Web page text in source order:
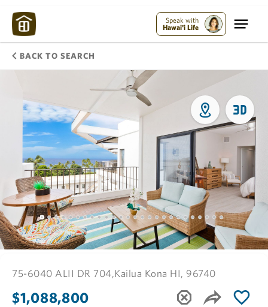
Speak with
Hawai'i Life
BACK TO SEARCH
75-6040 ALII DR 704,Kailua Kona HI, 96740
$1,088,800